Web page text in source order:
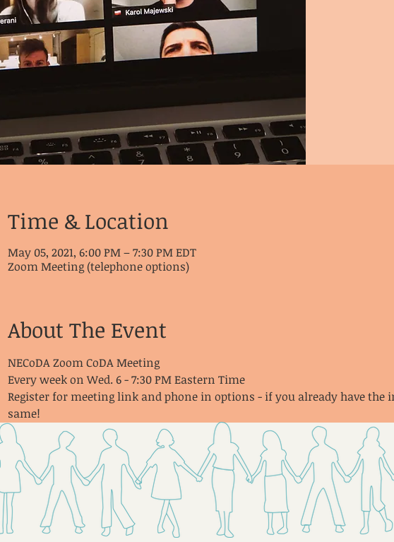
Time & Location
May 05, 2021, 6:00 PM – 7:30 PM EDT
Zoom Meeting (telephone options)
About The Event
NECoDA Zoom CoDA Meeting
Every week on Wed. 6 - 7:30 PM Eastern Time
Register for meeting link and phone in options - if you already have
same!